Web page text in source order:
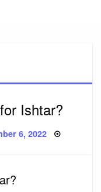
Ishtar?
6, 2022